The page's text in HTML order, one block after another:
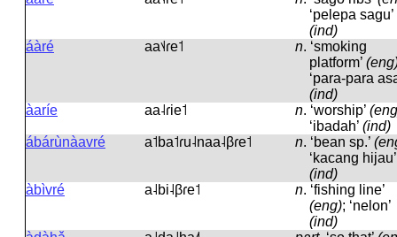
‘pelepa sagu’
(ind)
áàré
aa˦˨ɾe˦ n. ‘smoking
platform’
‘para-para
(ind)
àaríe
aa˨ɾie˦ n. ‘worship’
‘ibadah’ (ind)
ábárùnàavré
a˦ba˦ɾu˨naa˨βɾe˦ n. ‘bean sp.’
‘kacang hijau’
(ind)
àbìvré
a˨bi˨βɾe˦ n. ‘fishing line’
(eng); ‘nelon’
(ind)